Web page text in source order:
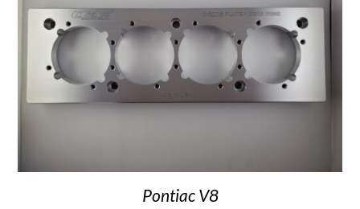
Pontiac V8